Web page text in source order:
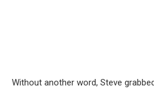
Without another word, Steve